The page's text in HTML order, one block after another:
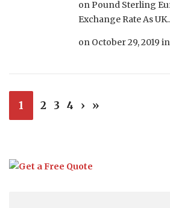
on Pound Sterling
Exchange Rate As
on October 29, 2019 in
1 2 3 4 › »